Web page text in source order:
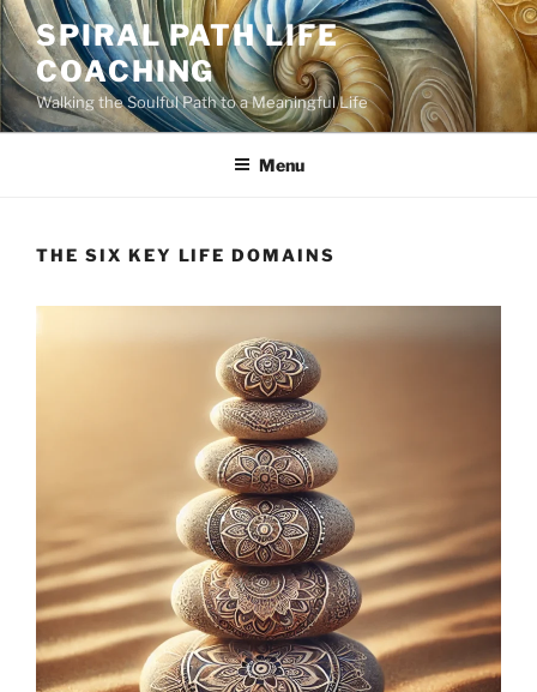
Skip
to
content
SPIRAL PATH LIFE
COACHING
Walking the Soulful Path to a Meaningful Life
Menu
THE SIX KEY LIFE DOMAINS